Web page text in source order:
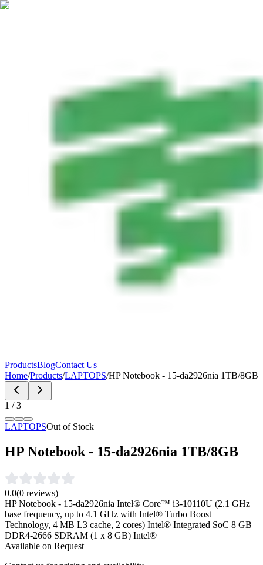
ProductsBlogContact Us
Home/Products/LAPTOPS/HP Notebook - 15-da2926nia 1TB/8GB
1 /3
LAPTOPSOut of Stock
HP Notebook - 15-da2926nia 1TB/8GB
0.0(0 reviews)
HP Notebook - 15-da2926nia Intel® Core™ i3-10110U (2.1 GHz
base frequency, up to 4.1 GHz with Intel® Turbo Boost
Technology, 4 MB L3 cache, 2 cores) Intel® Integrated SoC 8 GB
DDR4-2666 SDRAM (1 x 8 GB) Intel®
Available on Request